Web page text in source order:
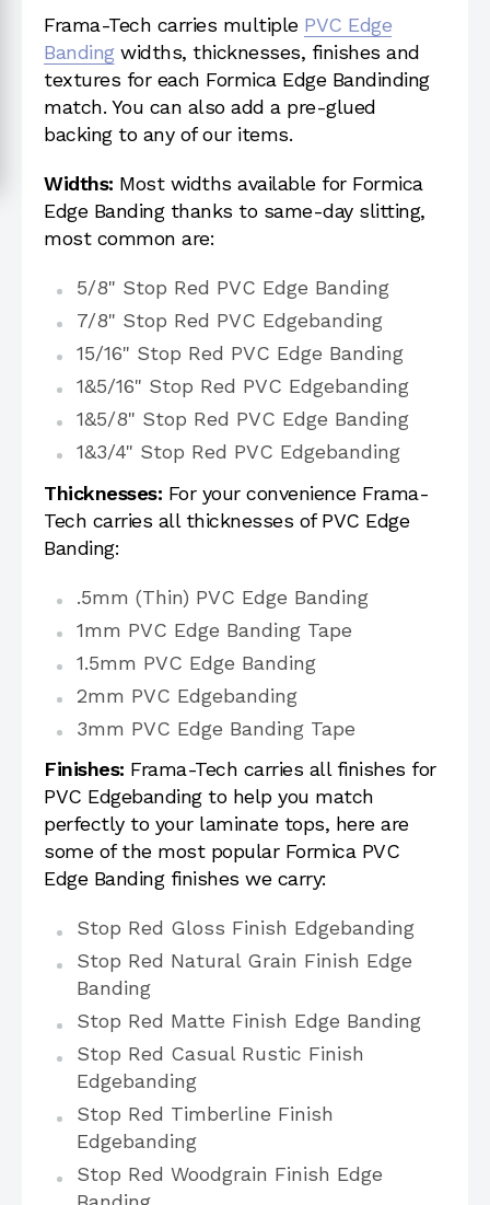
Frama-Tech carries multiple PVC Edge
Bandingwidths, thicknesses, finishes and
textures for each Formica Edge Bandinding
match. You can also add a pre-glued
backing to any of our items.
Widths: Most widths available for Formica
Edge Banding thanks to same-day slitting,
most common are:
5/8" Stop Red PVC Edge Banding
7/8" Stop Red PVC Edgebanding
15/16" Stop Red PVC Edge Banding
1&5/16" Stop Red PVC Edgebanding
1&5/8" Stop Red PVC Edge Banding
1&3/4" Stop Red PVC Edgebanding
Thicknesses: For your convenience Frama-
Tech carries all thicknesses of PVC Edge
Banding:
.5mm (Thin) PVC Edge Banding
1mm PVC Edge Banding Tape
1.5mm PVC Edge Banding
2mm PVC Edgebanding
3mm PVC Edge Banding Tape
Finishes: Frama-Tech carries all finishes for
PVC Edgebanding to help you match
perfectly to your laminate tops, here are
some of the most popular Formica PVC
Edge Banding finishes we carry:
Stop Red Gloss Finish Edgebanding
Stop Red Natural Grain Finish Edge
Banding
Stop Red Matte Finish Edge Banding
Stop Red Casual Rustic Finish
Edgebanding
Stop Red Timberline Finish
Edgebanding
Stop Red Woodgrain Finish Edge